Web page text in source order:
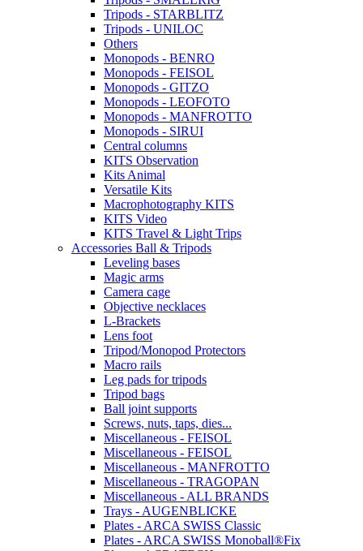
Tripods - STARBLITZ
Tripods - UNILOC
Others
Monopods - BENRO
Monopods - FEISOL
Monopods - GITZO
Monopods - LEOFOTO
Monopods - MANFROTTO
Monopods - SIRUI
Central columns
KITS Observation
Kits Animal
Versatile Kits
Macrophotography KITS
KITS Video
KITS Travel & Light Trips
Accessories Ball & Tripods
Leveling bases
Magic arms
Camera cage
Objective necklaces
L-Brackets
Lens foot
Tripod/Monopod Protectors
Macro rails
Leg pads for tripods
Tripod bags
Ball joint supports
Screws, nuts, taps, dies...
Miscellaneous - FEISOL
Miscellaneous - FEISOL
Miscellaneous - MANFROTTO
Miscellaneous - TRAGOPAN
Miscellaneous - ALL BRANDS
Trays - AUGENBLICKE
Plates - ARCA SWISS Classic
Plates - ARCA SWISS Monoball®Fix